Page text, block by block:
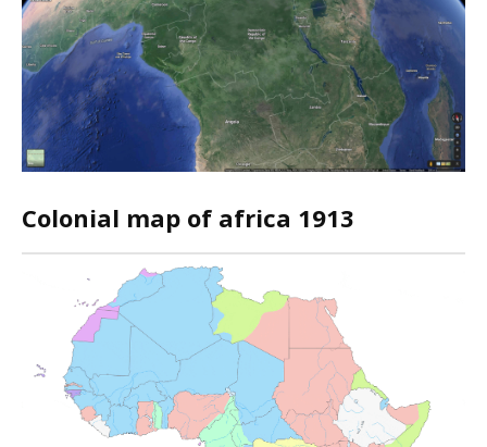
Colonial map of africa 1913